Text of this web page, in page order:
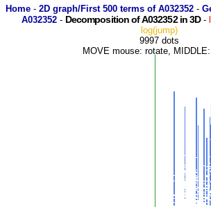
Home- 2D graph/First 500 terms of A032352-
A032352- Decomposition of A032352 in 3D-
log(jump)
9997 dots
MOVE mouse: rotate,